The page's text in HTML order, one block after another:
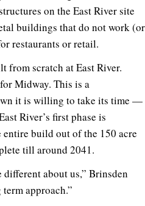
on the East River site
buildings that do not work (or
restaurants or retail.
from scratch at East River.
Midway. This is a
it is willing to take its time —
River’s first phase is
build out of the 150 acre
till around 2041.
different about us,” Brinsden
approach.”